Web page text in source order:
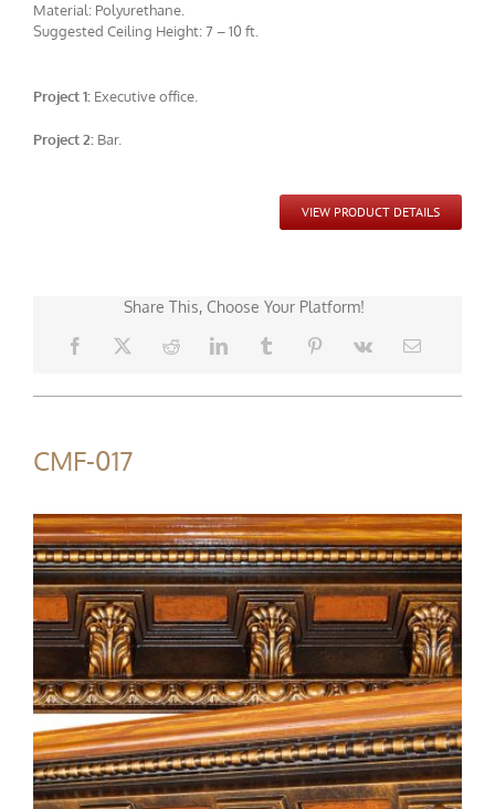
CMF-010 Project 2 - View 1
Material: Polyurethane.
Suggested Ceiling Height: 7 – 10 ft.
Project 1:Executive office.
Project 2:Bar.
VIEW PRODUCT DETAILS
Share This, Choose Your Platform!
CMF-017